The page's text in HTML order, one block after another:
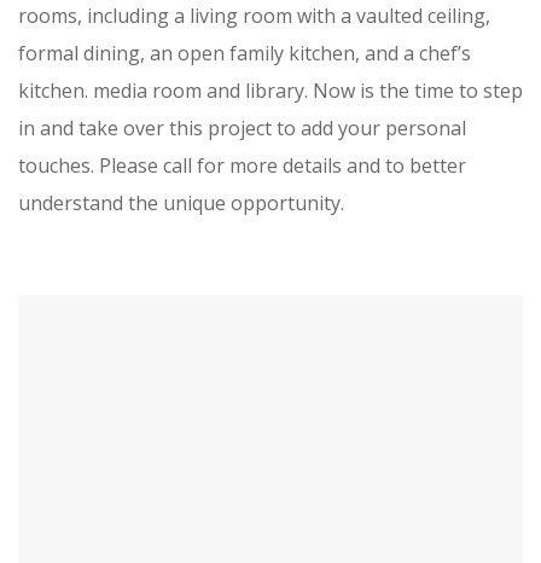
rooms, including a living room with a vaulted ceiling,
formal dining, an open family kitchen, and a chef’s
kitchen. media room and library. Now is the time to step
in and take over this project to add your personal
touches. Please call for more details and to better
understand the unique opportunity.